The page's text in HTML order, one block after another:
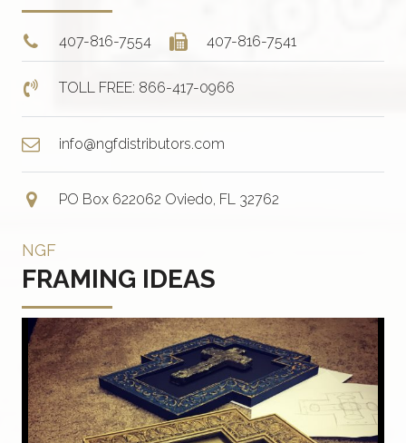
407-816-7554 407-816-7541
TOLL FREE: 866-417-0966
info@ngfdistributors.com
PO Box 622062 Oviedo, FL 32762
NGF
FRAMING IDEAS